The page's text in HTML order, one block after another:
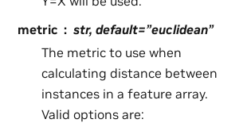
metric
str, default=”euclidean”
The metric to use when
calculating distance between
instances in a feature array.
Valid options are: